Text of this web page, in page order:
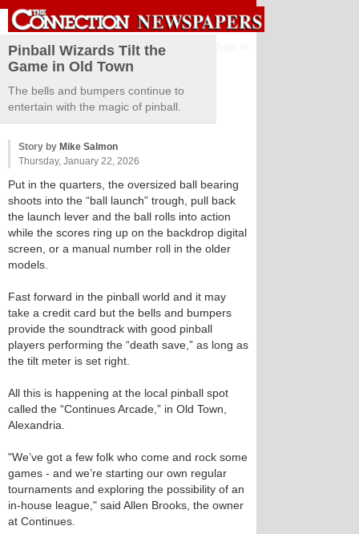
Pinball Wizards Tilt the
Game in Old Town
The bells and bumpers continue to
entertain with the magic of pinball.
Story by Mike Salmon
Thursday, January 22, 2026
Put in the quarters, the oversized ball bearing
shoots into the “ball launch” trough, pull back
the launch lever and the ball rolls into action
while the scores ring up on the backdrop digital
screen, or a manual number roll in the older
models.
Fast forward in the pinball world and it may
take a credit card but the bells and bumpers
provide the soundtrack with good pinball
players performing the “death save,” as long as
the tilt meter is set right.
All this is happening at the local pinball spot
called the “Continues Arcade,” in Old Town,
Alexandria.
"We’ve got a few folk who come and rock some
games - and we’re starting our own regular
tournaments and exploring the possibility of an
in-house league," said Allen Brooks, the owner
at Continues.